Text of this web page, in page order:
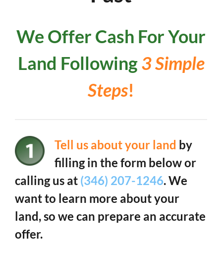
We Offer Cash For Your
Land Following3 Simple
Steps!
Tell us about your land by
filling in the form below or
calling us at (346) 207-1246. We
want to learn more about your
land, so we can prepare an accurate
offer.